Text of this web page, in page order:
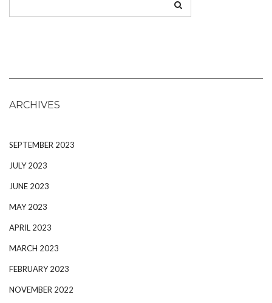
ARCHIVES
SEPTEMBER 2023
JULY 2023
JUNE 2023
MAY 2023
APRIL 2023
MARCH 2023
FEBRUARY 2023
NOVEMBER 2022